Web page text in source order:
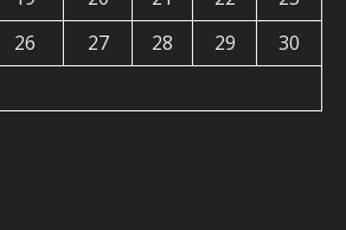
26 27 28 29
30